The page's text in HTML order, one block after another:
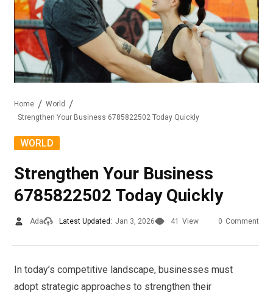
Home
World
Strengthen Your Business 6785822502 Today Quickly
WORLD
Strengthen Your Business
6785822502 Today Quickly
Ada Latest Updated: Jan 3, 2026 41 View 0 Comment
In today’s competitive landscape, businesses must
adopt strategic approaches to strengthen their